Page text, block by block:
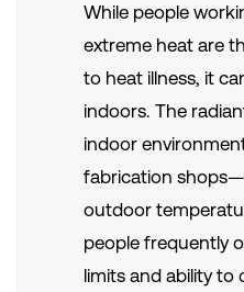
While people
extreme heat are
to heat illness, it
indoors. The
indoor
fabrication
outdoor
people frequently
limits and ability to